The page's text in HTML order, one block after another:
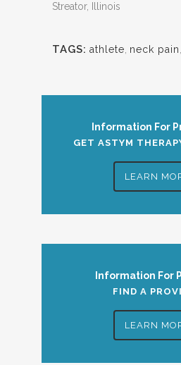
Streator, Illinois
TAGS: athlete neck pain
Information For
GET ASTYM
LEARN
Information For
FIND A
LEARN